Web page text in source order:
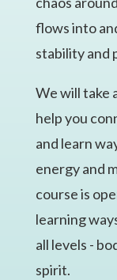
flows into
stability and
We will take
help you
and learn
energy and
course is
learning
all levels -
spirit.​